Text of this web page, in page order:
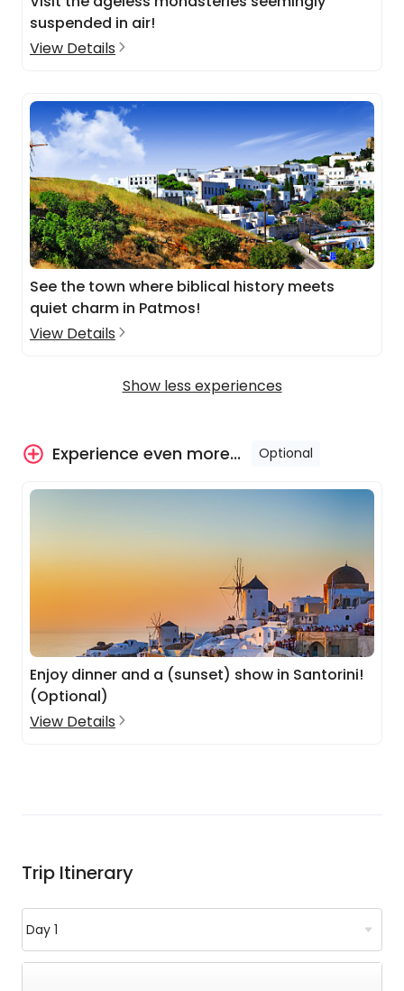
suspended in air!
View Details
See the town where biblical history meets
quiet charm in Patmos!
View Details
Show less experiences
Experience even more... Optional
Enjoy dinner and a (sunset) show in Santorini!
(Optional)
View Details
Trip Itinerary